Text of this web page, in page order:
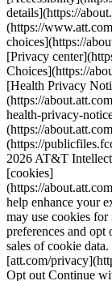
details](https://
(https://
choices](https://
[Privacy
Choices](https://
[Health Privacy
(https://
health-privacy-
(https://
(https://
2026 AT&T
[cookies]
(https://
help enhance your
may use cookies for
preferences and opt
sales of cookie
[att.com/
Opt out Continue